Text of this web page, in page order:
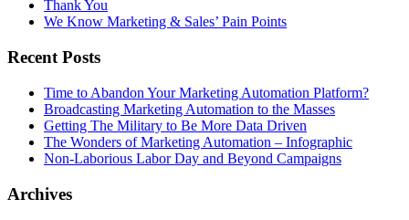
Thank You
We Know Marketing & Sales’ Pain Points
Recent Posts
Time to Abandon Your Marketing Automation Platform?
Broadcasting Marketing Automation to the Masses
Getting The Military to Be More Data Driven
The Wonders of Marketing Automation – Infographic
Non-Laborious Labor Day and Beyond Campaigns
Archives